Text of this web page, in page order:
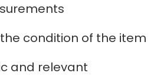
condition of the item
and relevant